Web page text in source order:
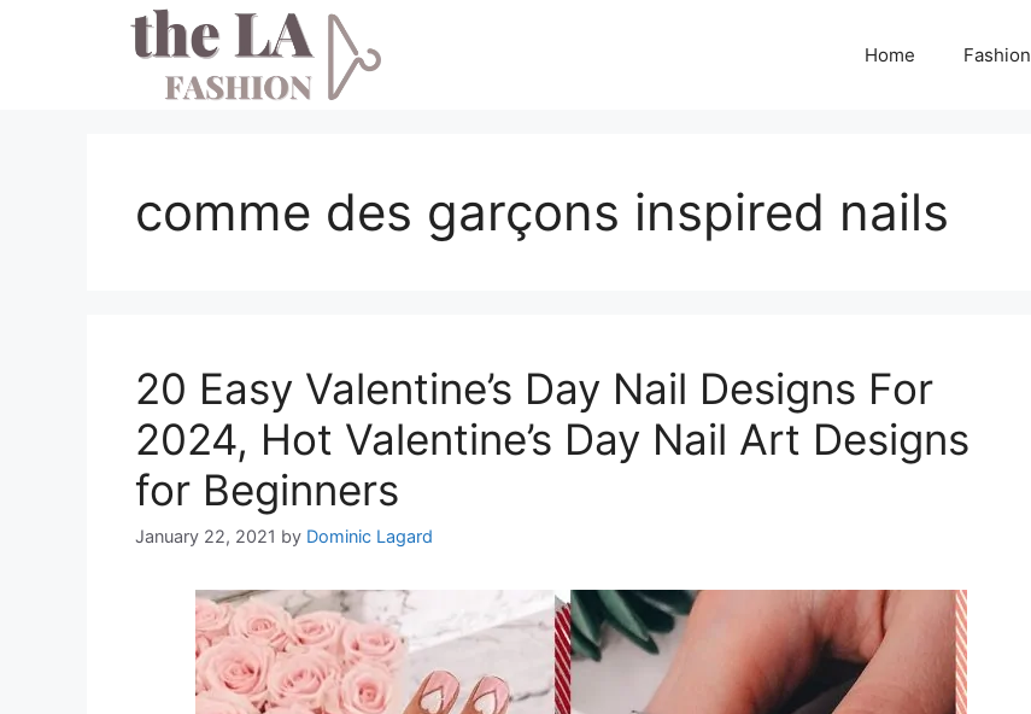
Home Fashion
comme des garçons inspired nails
20 Easy Valentine’s Day Nail Designs For
2024, Hot Valentine’s Day Nail Art Designs
for Beginners
January 22, 2021 by Dominic Lagard